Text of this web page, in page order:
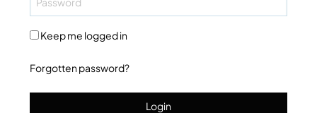
Keep me logged in
Forgotten password?
Login